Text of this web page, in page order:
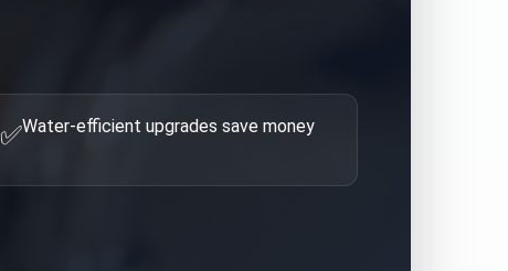
✅Water-efficient upgrades save money